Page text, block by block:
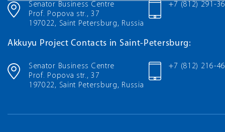
Senator Business Centre
Prof. Popova str., 37
197022, Saint Petersburg, Russia
+7 (812) 291-
Akkuyu Project Contacts in Saint-Petersburg:
Senator Business Centre
Prof. Popova str., 37
197022, Saint Petersburg, Russia
+7 (812) 216-